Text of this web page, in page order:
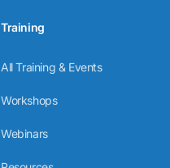
Training
All Training & Events
Workshops
Webinars